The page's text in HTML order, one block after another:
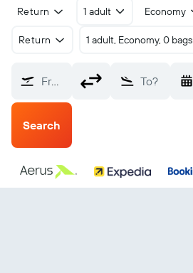
Return 1 adult Economy
Return 1 adult, Economy, 0 bags
From? To?
Search